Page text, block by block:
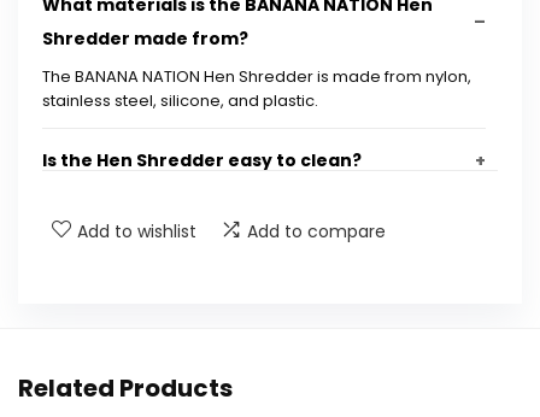
Shredder made from?
The BANANA NATION Hen Shredder is made from nylon,
stainless steel, silicone, and plastic.
Is the Hen Shredder easy to clean?
What types of meat can I shred with this tool?
Is the Hen Shredder dishwasher safe?
Add to wishlist Add to compare
Related Products